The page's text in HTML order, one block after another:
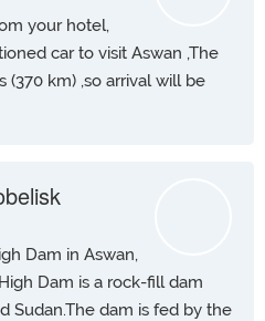
your hotel,
car to visit Aswan ,The
(370 km) ,so arrival will be
Dam in Aswan,
Dam is a rock-fill dam
Sudan.The dam is fed by the